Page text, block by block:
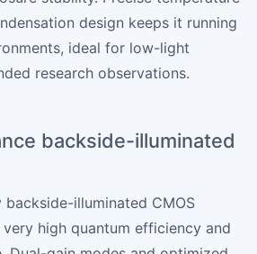
design keeps it running
ideal for low-light
research observations.
backside-illuminated
illuminated CMOS
high quantum efficiency and